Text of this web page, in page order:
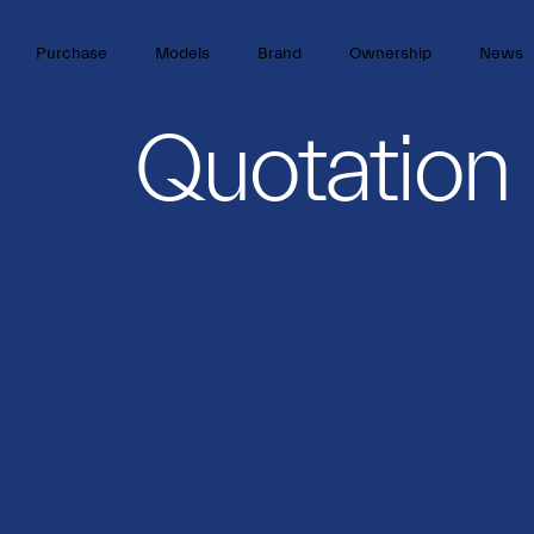
Purchase Models Brand Ownership News
Quotation